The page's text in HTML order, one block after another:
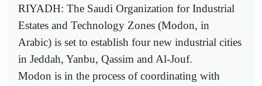
RIYADH: The Saudi Organization for Industrial
Estates and Technology Zones (Modon, in
Arabic) is set to establish four new industrial cities
in Jeddah, Yanbu, Qassim and Al-Jouf.
Modon is in the process of coordinating with